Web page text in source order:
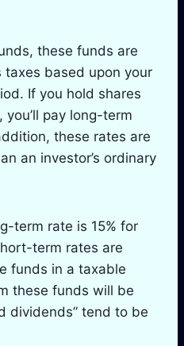
these funds are
based upon your
If you hold shares
pay long-term
these rates are
an investor’s ordinary
term rate is 15% for
term rates are
funds in a taxable
these funds will be
dividends” tend to be